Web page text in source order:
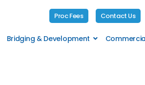
Proc Fees Contact Us
Bridging & Development